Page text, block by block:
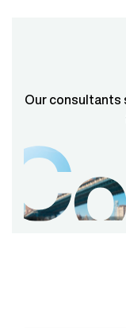
Our consultants